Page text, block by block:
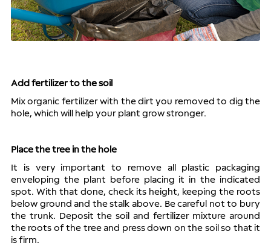
Add fertilizer to the soil
Mix organic fertilizer with the dirt you removed to dig the
hole, which will help your plant grow stronger.
Place the tree in the hole
It is very important to remove all plastic packaging
enveloping the plant before placing it in the indicated
spot. With that done, check its height, keeping the roots
below ground and the stalk above. Be careful not to bury
the trunk. Deposit the soil and fertilizer mixture around
the roots of the tree and press down on the soil so that it
is firm.